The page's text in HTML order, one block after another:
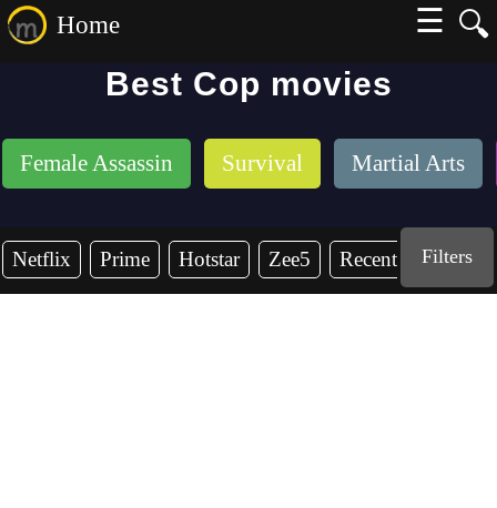
🔍
Home
☰
Best Cop movies
Female Assassin Survival Martial Arts
Netflix Prime Hotstar Zee5 Recent YearsFilters